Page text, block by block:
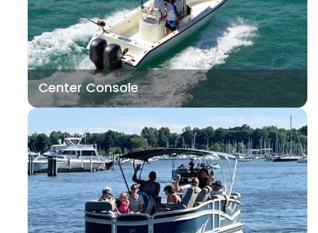
Center Console